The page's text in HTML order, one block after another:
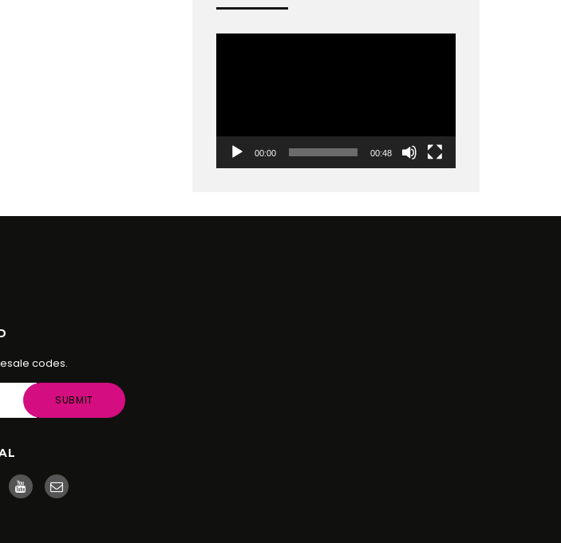
00:00 00:48
codes.